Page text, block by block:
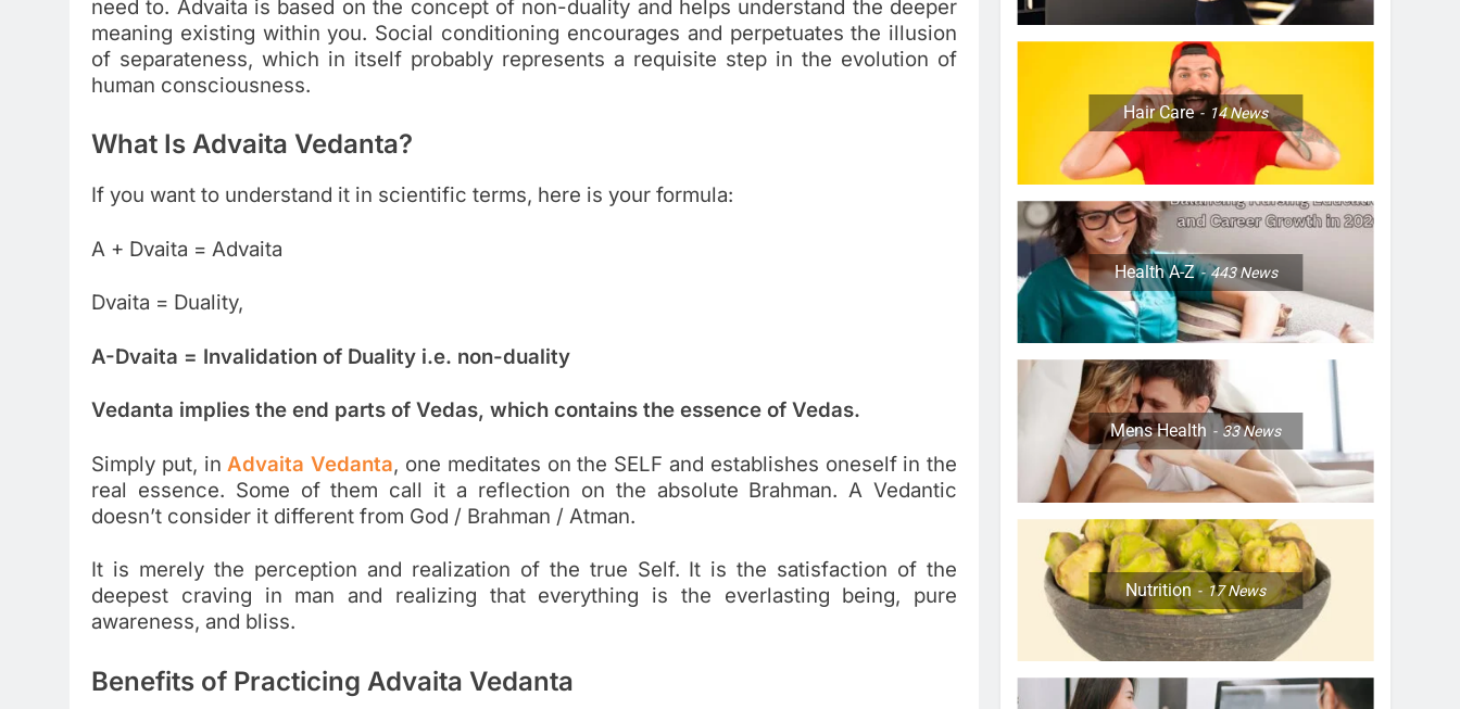
need to. Advaita is based on the concept of non-duality and helps understand the deeper
meaning existing within you. Social conditioning encourages and perpetuates the illusion
of separateness, which in itself probably represents a requisite step in the evolution of
human consciousness.
What Is Advaita Vedanta?
If you want to understand it in scientific terms, here is your formula:
A + Dvaita = Advaita
Dvaita = Duality,
A-Dvaita = Invalidation of Duality i.e. non-duality
Vedanta implies the end parts of Vedas, which contains the essence of Vedas.
Simply put, inAdvaita Vedanta, one meditates on the SELF and establishes oneself in the
real essence. Some of them call it a reflection on the absolute Brahman. A Vedantic
doesn’t consider it different from God / Brahman / Atman.
It is merely the perception and realization of the true Self. It is the satisfaction of the
deepest craving in man and realizing that everything is the everlasting being, pure
awareness, and bliss.
Benefits of Practicing Advaita Vedanta
Hair Care 14News
Health A-Z 443News
Mens Health 33News
Nutrition 17News